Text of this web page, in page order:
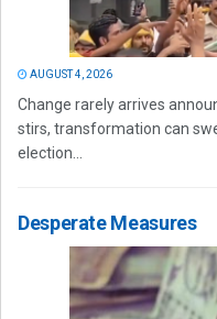
AUGUST 4, 2026
Change rarely arrives
stirs, transformation can
election...
Desperate Measures